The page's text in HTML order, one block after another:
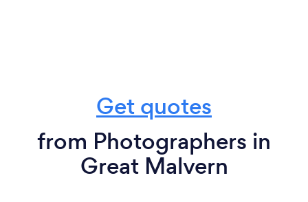
Get quotes
from Photographers in
Great Malvern